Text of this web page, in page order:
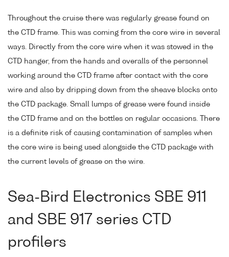
Throughout the cruise there was regularly grease found on
the CTD frame. This was coming from the core wire in several
ways. Directly from the core wire when it was stowed in the
CTD hanger, from the hands and overalls of the personnel
working around the CTD frame after contact with the core
wire and also by dripping down from the sheave blocks onto
the CTD package. Small lumps of grease were found inside
the CTD frame and on the bottles on regular occasions. There
is a definite risk of causing contamination of samples when
the core wire is being used alongside the CTD package with
the current levels of grease on the wire.
Sea-Bird Electronics SBE 911
and SBE 917 series CTD
profilers